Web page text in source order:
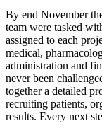
By end November
team were tasked
assigned to each
medical,
administration and
never been
together a detailed
recruiting patients,
results. Every next